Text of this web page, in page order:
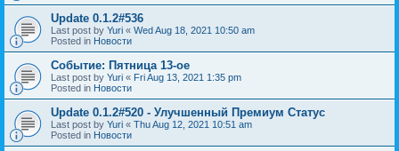
Update 0.1.2#536
Last post by Yuri « Wed Aug 18, 2021 10:50 am
Posted in Новости
Событие: Пятница 13-ое
Last post by Yuri « Fri Aug 13, 2021 1:35 pm
Posted in Новости
Update 0.1.2#520 - Улучшенный Премиум Статус
Last post by Yuri « Thu Aug 12, 2021 10:51 am
Posted in Новости